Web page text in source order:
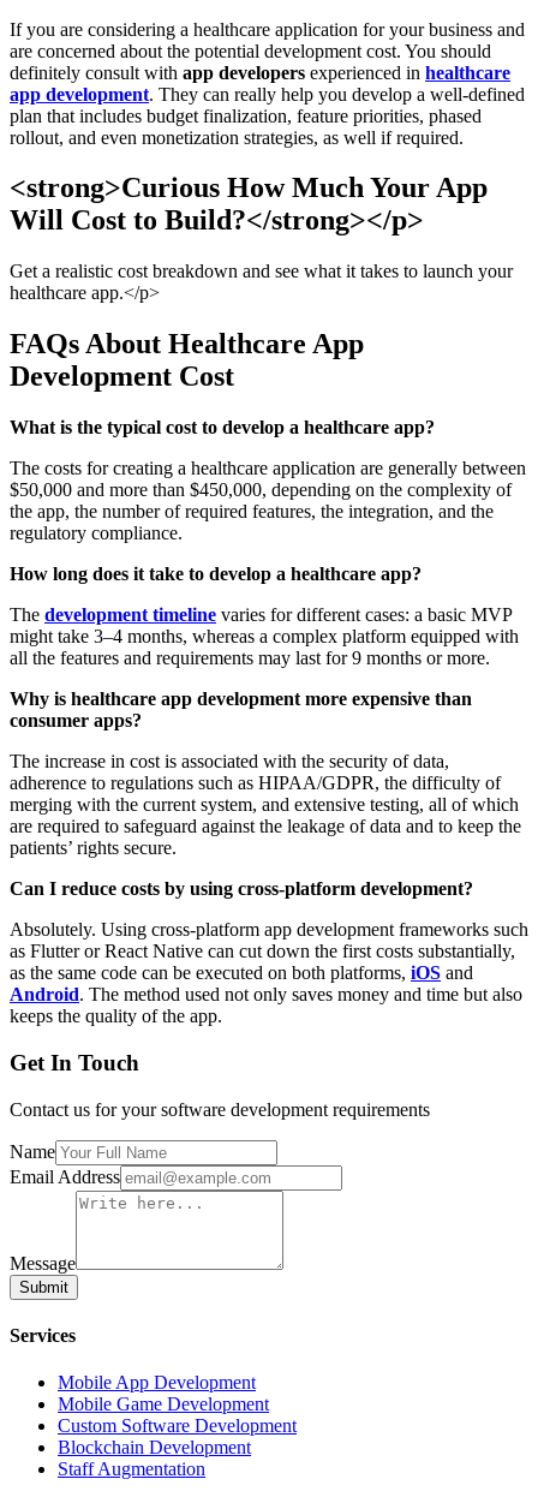
If you are considering a healthcare application for your business and
are concerned about the potential development cost. You should
definitely consult with app developers experienced in healthcare
app development. They can really help you develop a well-defined
plan that includes budget finalization, feature priorities, phased
rollout, and even monetization strategies, as well if required.
<strong>Curious How Much Your App
Will Cost to Build?</strong></p>
Get a realistic cost breakdown and see what it takes to launch your
healthcare app.</p>
FAQs About Healthcare App
Development Cost
What is the typical cost to develop a healthcare app?
The costs for creating a healthcare application are generally between
$50,000 and more than $450,000, depending on the complexity of
the app, the number of required features, the integration, and the
regulatory compliance.
How long does it take to develop a healthcare app?
The development timeline varies for different cases: a basic MVP
might take 3–4 months, whereas a complex platform equipped with
all the features and requirements may last for 9 months or more.
Why is healthcare app development more expensive than
consumer apps?
The increase in cost is associated with the security of data,
adherence to regulations such as HIPAA/GDPR, the difficulty of
merging with the current system, and extensive testing, all of which
are required to safeguard against the leakage of data and to keep the
patients’ rights secure.
Can I reduce costs by using cross-platform development?
Absolutely. Using cross-platform app development frameworks such
as Flutter or React Native can cut down the first costs substantially,
as the same code can be executed on both platforms, iOS and
Android. The method used not only saves money and time but also
keeps the quality of the app.
Get In Touch
Contact us for your software development requirements
Name
Email Address
Message
Submit
Services
Mobile App Development
Mobile Game Development
Custom Software Development
Blockchain Development
Staff Augmentation